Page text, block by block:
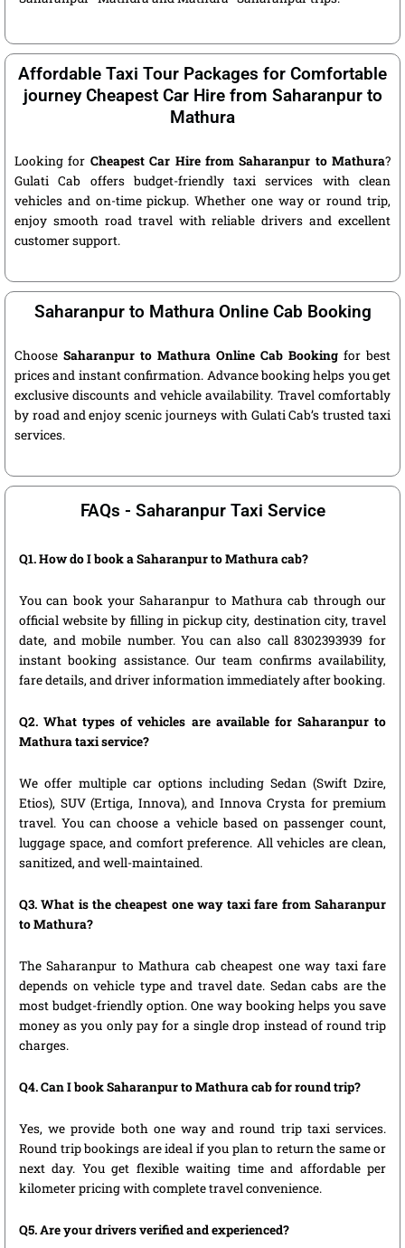
Affordable Taxi Tour Packages for Comfortable
journey Cheapest Car Hire from Saharanpur to
Mathura
Looking for Cheapest Car Hire from Saharanpur to Mathura?
Gulati Cab offers budget-friendly taxi services with clean
vehicles and on-time pickup. Whether one way or round trip,
enjoy smooth road travel with reliable drivers and excellent
customer support.
Saharanpur to Mathura Online Cab Booking
Choose Saharanpur to Mathura Online Cab Booking for best
prices and instant confirmation. Advance booking helps you get
exclusive discounts and vehicle availability. Travel comfortably
by road and enjoy scenic journeys with Gulati Cab’s trusted taxi
services.
FAQs - Saharanpur Taxi Service
Q1. How do I book a Saharanpur to Mathura cab?
You can book your Saharanpur to Mathura cab through our
official website by filling in pickup city, destination city, travel
date, and mobile number. You can also call 8302393939 for
instant booking assistance. Our team confirms availability,
fare details, and driver information immediately after booking.
Q2. What types of vehicles are available for Saharanpur to
Mathura taxi service?
We offer multiple car options including Sedan (Swift Dzire,
Etios), SUV (Ertiga, Innova), and Innova Crysta for premium
travel. You can choose a vehicle based on passenger count,
luggage space, and comfort preference. All vehicles are clean,
sanitized, and well-maintained.
Q3. What is the cheapest one way taxi fare from Saharanpur
to Mathura?
The Saharanpur to Mathura cab cheapest one way taxi fare
depends on vehicle type and travel date. Sedan cabs are the
most budget-friendly option. One way booking helps you save
money as you only pay for a single drop instead of round trip
charges.
Q4. Can I book Saharanpur to Mathura cab for round trip?
Yes, we provide both one way and round trip taxi services.
Round trip bookings are ideal if you plan to return the same or
next day. You get flexible waiting time and affordable per
kilometer pricing with complete travel convenience.
Q5. Are your drivers verified and experienced?